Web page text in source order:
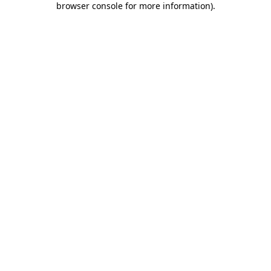
browser console for more information).